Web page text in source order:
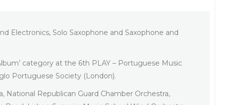
Electronics, Solo Saxophone and Saxophone and
category at the 6th PLAY – Portuguese Music
Portuguese Society (London).
National Republican Guard Chamber Orchestra,